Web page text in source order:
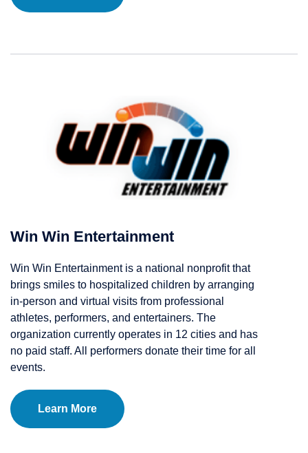
Win Win Entertainment
Win Win Entertainment is a national nonprofit that
brings smiles to hospitalized children by arranging
in-person and virtual visits from professional
athletes, performers, and entertainers. The
organization currently operates in 12 cities and has
no paid staff. All performers donate their time for all
events.
Learn More